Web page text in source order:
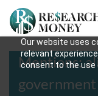
Our website uses
relevant
consent to the use
Mentions: